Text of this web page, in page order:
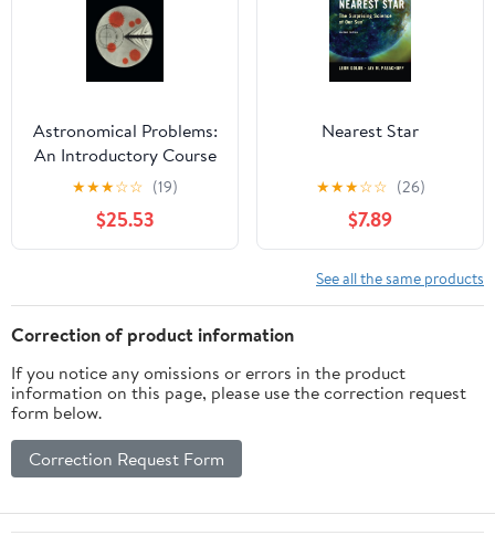
Astronomical Problems:
An Introductory Course
in Astronomy
★★★☆☆ (19)
$25.53
Nearest Star
★★★☆☆ (26)
$7.89
See all the same products
Correction of product information
If you notice any omissions or errors in the product
information on this page, please use the correction request
form below.
Correction Request Form